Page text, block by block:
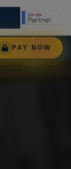
Web Media
PAY NOW